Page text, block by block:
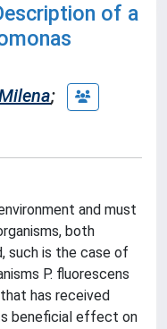
of a
;
and must
both
such is the case of
P. fluorescens
has received
beneficial effect on